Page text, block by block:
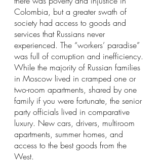
Colombia, but a greater swath of
society had access to goods and
services that Russians never
experienced. The “workers’ paradise”
was full of corruption and inefficiency.
While the majority of Russian families
in Moscow lived in cramped one or
two-room apartments, shared by one
family if you were fortunate, the senior
party officials lived in comparative
luxury. New cars, drivers, multiroom
apartments, summer homes, and
access to the best goods from the
West.